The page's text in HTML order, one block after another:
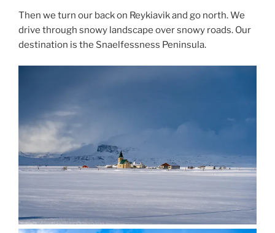
Then we turn our back on Reykiavik and go north. We
drive through snowy landscape over snowy roads. Our
destination is the Snaelfessness Peninsula.